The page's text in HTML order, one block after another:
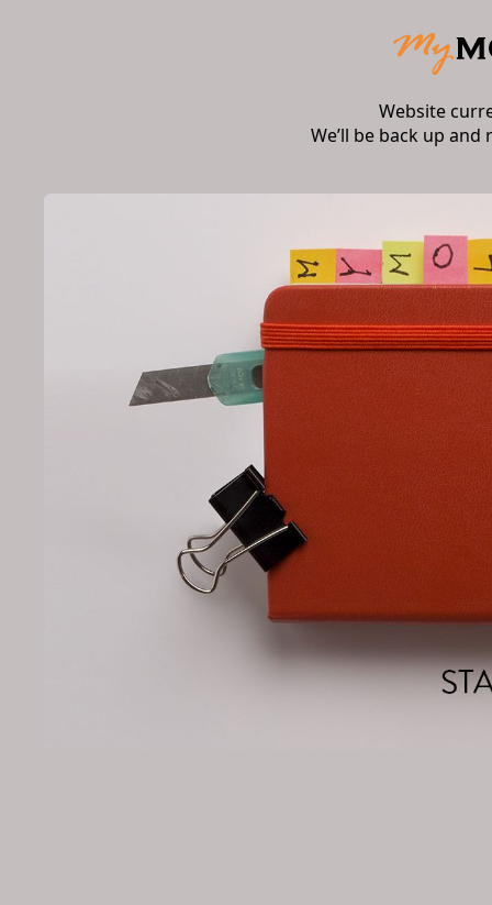
Website
We’ll be back up